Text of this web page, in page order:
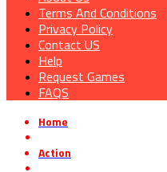
Terms And Conditions
Privacy Policy
Contact US
Help
Request Games
FAQS
Home
Action